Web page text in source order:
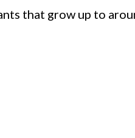
that grow up to